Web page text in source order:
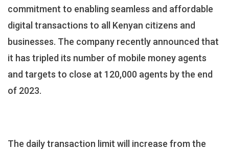
commitment to enabling seamless and affordable
digital transactions to all Kenyan citizens and
businesses. The company recently announced that
it has tripled its number of mobile money agents
and targets to close at 120,000 agents by the end
of 2023.
The daily transaction limit will increase from the